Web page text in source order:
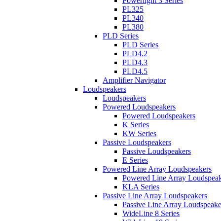
PL325
PL340
PL380
PLD Series
PLD Series
PLD4.2
PLD4.3
PLD4.5
Amplifier Navigator
Loudspeakers
Loudspeakers
Powered Loudspeakers
Powered Loudspeakers
K Series
KW Series
Passive Loudspeakers
Passive Loudspeakers
E Series
Powered Line Array Loudspeakers
Powered Line Array
KLA Series
Passive Line Array Loudspeakers
Passive Line Array
WideLine 8 Series